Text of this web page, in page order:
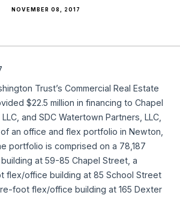
NOVEMBER 08, 2017
Trust’s Commercial Real Estate
$22.5 million in financing to Chapel
and SDC Watertown Partners, LLC,
an office and flex portfolio in Newton,
portfolio is comprised on a 78,187
at 59-85 Chapel Street, a
flex/office building at 85 School Street
foot flex/office building at 165 Dexter